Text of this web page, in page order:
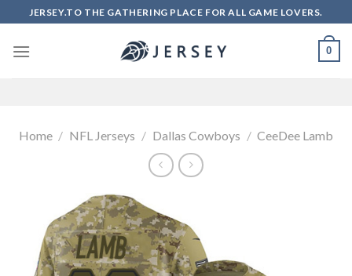
to
content
JERSEY.TO THE GATHERING PLACE FOR ALL GAME LOVERS.
0
Home / NFL Jerseys / Dallas Cowboys / CeeDee Lamb